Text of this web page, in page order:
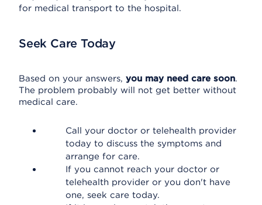
for medical transport to the hospital.
Seek Care Today
Based on your answers, you may need care soon.
The problem probably will not get better without
medical care.
Call your doctor or telehealth provider
today to discuss the symptoms and
arrange for care.
If you cannot reach your doctor or
telehealth provider or you don't have
one, seek care today.